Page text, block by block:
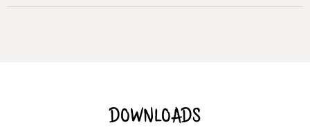
DOWNLOADS